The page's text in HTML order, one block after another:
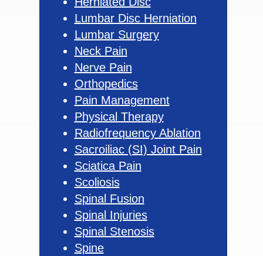
Lumbar Disc Herniation
Lumbar Surgery
Neck Pain
Nerve Pain
Orthopedics
Pain Management
Physical Therapy
Radiofrequency Ablation
Sacroiliac (SI) Joint Pain
Sciatica Pain
Scoliosis
Spinal Fusion
Spinal Injuries
Spinal Stenosis
Spine